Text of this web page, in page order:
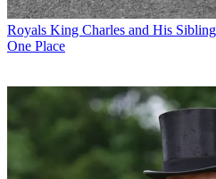
Royals King Charles and His
One Place